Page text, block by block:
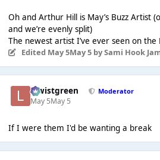
Oh and Arthur Hill is May’s Buzz Artist
and we’re evenly split)
The newest artist I’ve ever seen on the
Edited May 5May 5by Sami Hook
lewistgreen Moderator
May 5May 5
If I were them I'd be wanting a break